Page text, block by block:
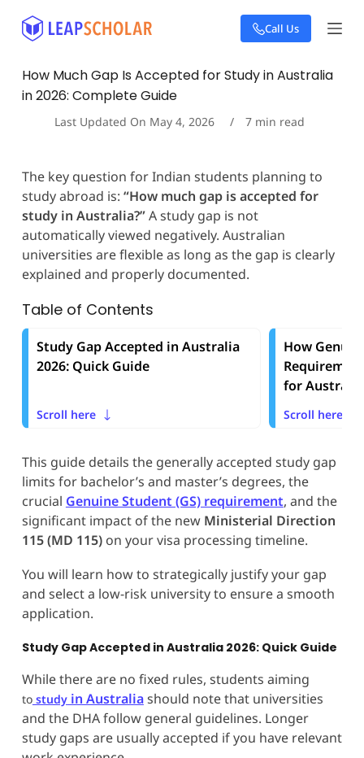
S
k
o
n
Call Us
How Much Gap Is Accepted for Study in Australia
in 2026: Complete Guide
Last Updated On May 4, 2026 7 min read
The key question for Indian students planning to
study abroad is: “How much gap is accepted for
study in Australia?”A study gap is not
automatically viewed negatively. Australian
universities are flexible as long as the gap is clearly
explained and properly documented.
Table of Contents
Study Gap Accepted in Australia
2026: Quick Guide
Scroll here
How
for
Scroll here
This guide details the generally accepted study gap
limits for bachelor’s and master’s degrees, the
crucial Genuine Student (GS) requirement, and the
significant impact of the new Ministerial Direction
115 (MD 115)on your visa processing timeline.
You will learn how to strategically justify your gap
and select a low-risk university to ensure a smooth
application.
Study Gap Accepted in Australia 2026: Quick Guide
While there are no fixed rules, students aiming
tostudyin Australiashould note that universities
and the DHA follow general guidelines. Longer
study gaps are usually accepted if you have relevant